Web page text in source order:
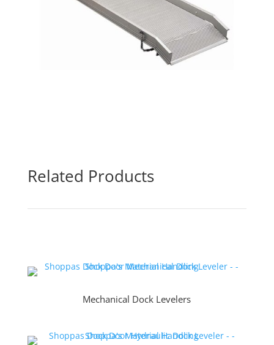
Related Products
Mechanical Dock Levelers